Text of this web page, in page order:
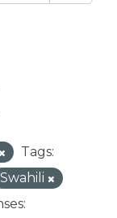
Tags:
Swahili